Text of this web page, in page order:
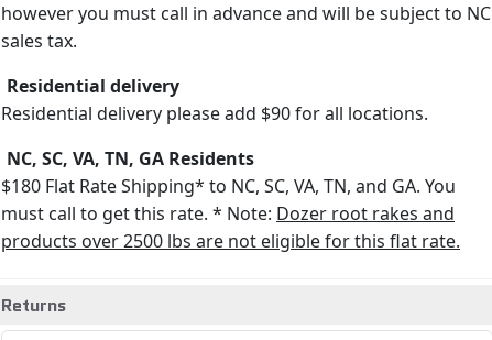
however you must call in advance and will be subject to NC
sales tax.
Residential delivery
Residential delivery please add $90 for all locations.
NC, SC, VA, TN, GA Residents
$180 Flat Rate Shipping* to NC, SC, VA, TN, and GA. You
must call to get this rate. * Note: Dozer root rakes and
products over 2500 lbs are not eligible for this flat rate.
Returns